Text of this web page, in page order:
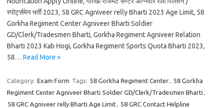
स्पोर्ट्समेन भर्ती 2023, 58 GRC Agniveer relly Bharti 2023 Age Limit, 58
Gorkha Regiment Center Agniveer Bharti Soldier
GD/Clerk/Tradesmen Bharti, Gorkha Regiment Agniveer Relation
Bharti 2023 Kab Hogi, Gorkha Regiment Sports Quota Bharti 2023,
58… Read More »
Category: Exam Form Tags: 58 Gorkha Regiment Center, 58 Gorkha
Regiment Center Agniveer Bharti Soldier GD/Clerk/Tradesmen Bharti ,
58 GRC Agniveer relly Bharti Age Limit, 58 GRC Contact Helpline